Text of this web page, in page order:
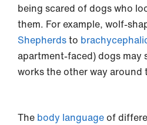
being scared of dogs who
them. For example, wolf-
Shepherdsto
apartment-faced) dogs may
works the other way around
The body languageof